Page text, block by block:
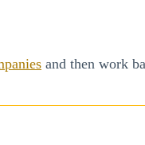
and then work